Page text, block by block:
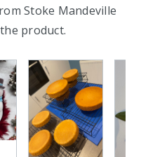
Stoke Mandeville
product.